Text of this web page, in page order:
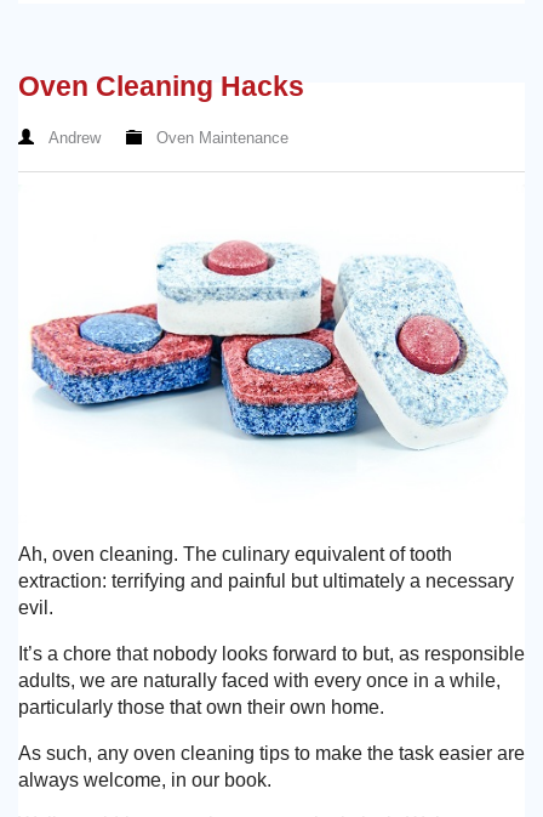
Oven Cleaning Hacks
Andrew Oven Maintenance
Ah, oven cleaning. The culinary equivalent of tooth
extraction: terrifying and painful but ultimately a necessary
evil.
It’s a chore that nobody looks forward to but, as responsible
adults, we are naturally faced with every once in a while,
particularly those that own their own home.
As such, any oven cleaning tips to make the task easier are
always welcome, in our book.